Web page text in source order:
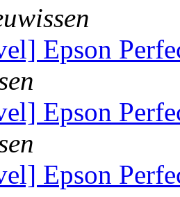
Epson
Epson
Epson